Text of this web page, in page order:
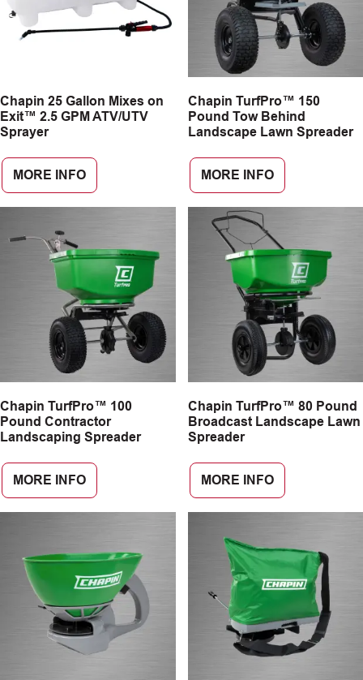
Chapin 25 Gallon Mixes on
Exit™ 2.5 GPM ATV/UTV
Sprayer
MORE INFO
Chapin TurfPro™ 150
Pound Tow Behind
Landscape Lawn Spreader
MORE INFO
Chapin TurfPro™ 100
Pound Contractor
Landscaping Spreader
MORE INFO
Chapin TurfPro™ 80 Pound
Broadcast Landscape Lawn
Spreader
MORE INFO